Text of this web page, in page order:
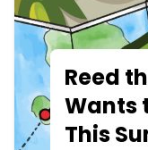
Reed
Wants
This